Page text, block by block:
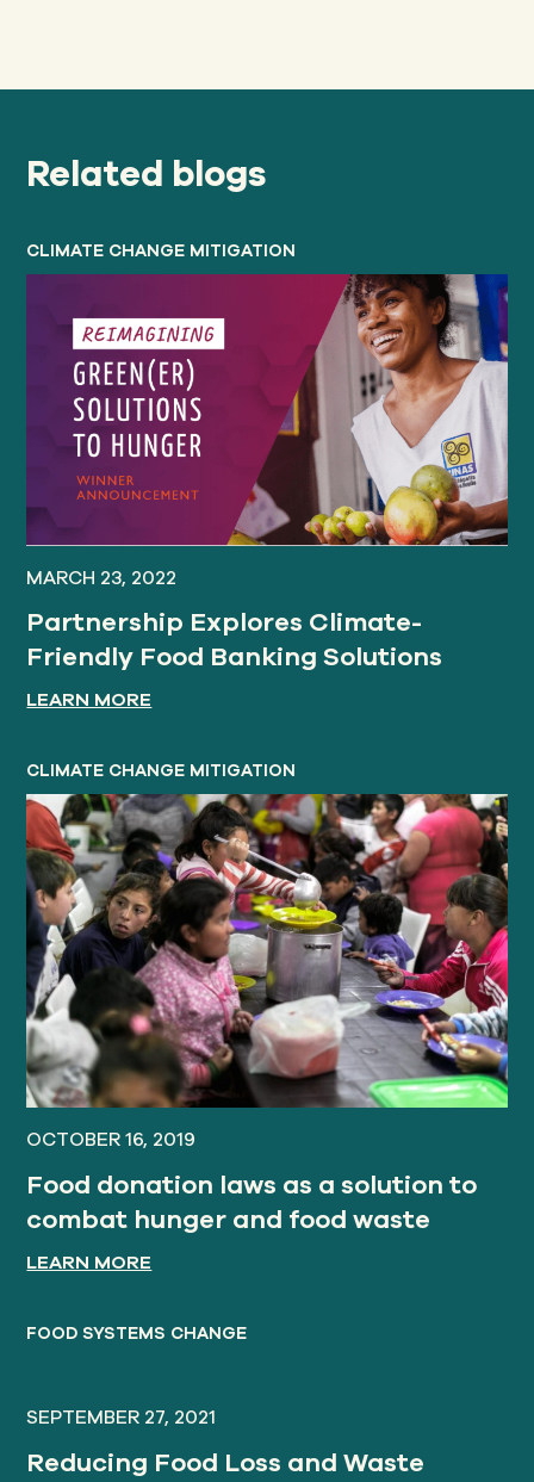
Related blogs
CLIMATE CHANGE MITIGATION
MARCH 23, 2022
Partnership Explores Climate-
Friendly Food Banking Solutions
LEARN MORE
CLIMATE CHANGE MITIGATION
OCTOBER 16, 2019
Food donation laws as a solution to
combat hunger and food waste
LEARN MORE
FOOD SYSTEMS CHANGE
SEPTEMBER 27, 2021
Reducing Food Loss and Waste